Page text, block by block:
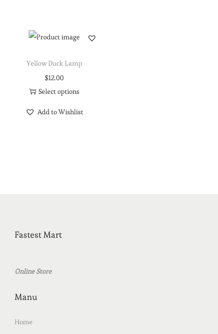
Yellow Duck Lamp
$12.00
Select options
Add to Wishlist
Fastest Mart
Online Store
Manu
Home